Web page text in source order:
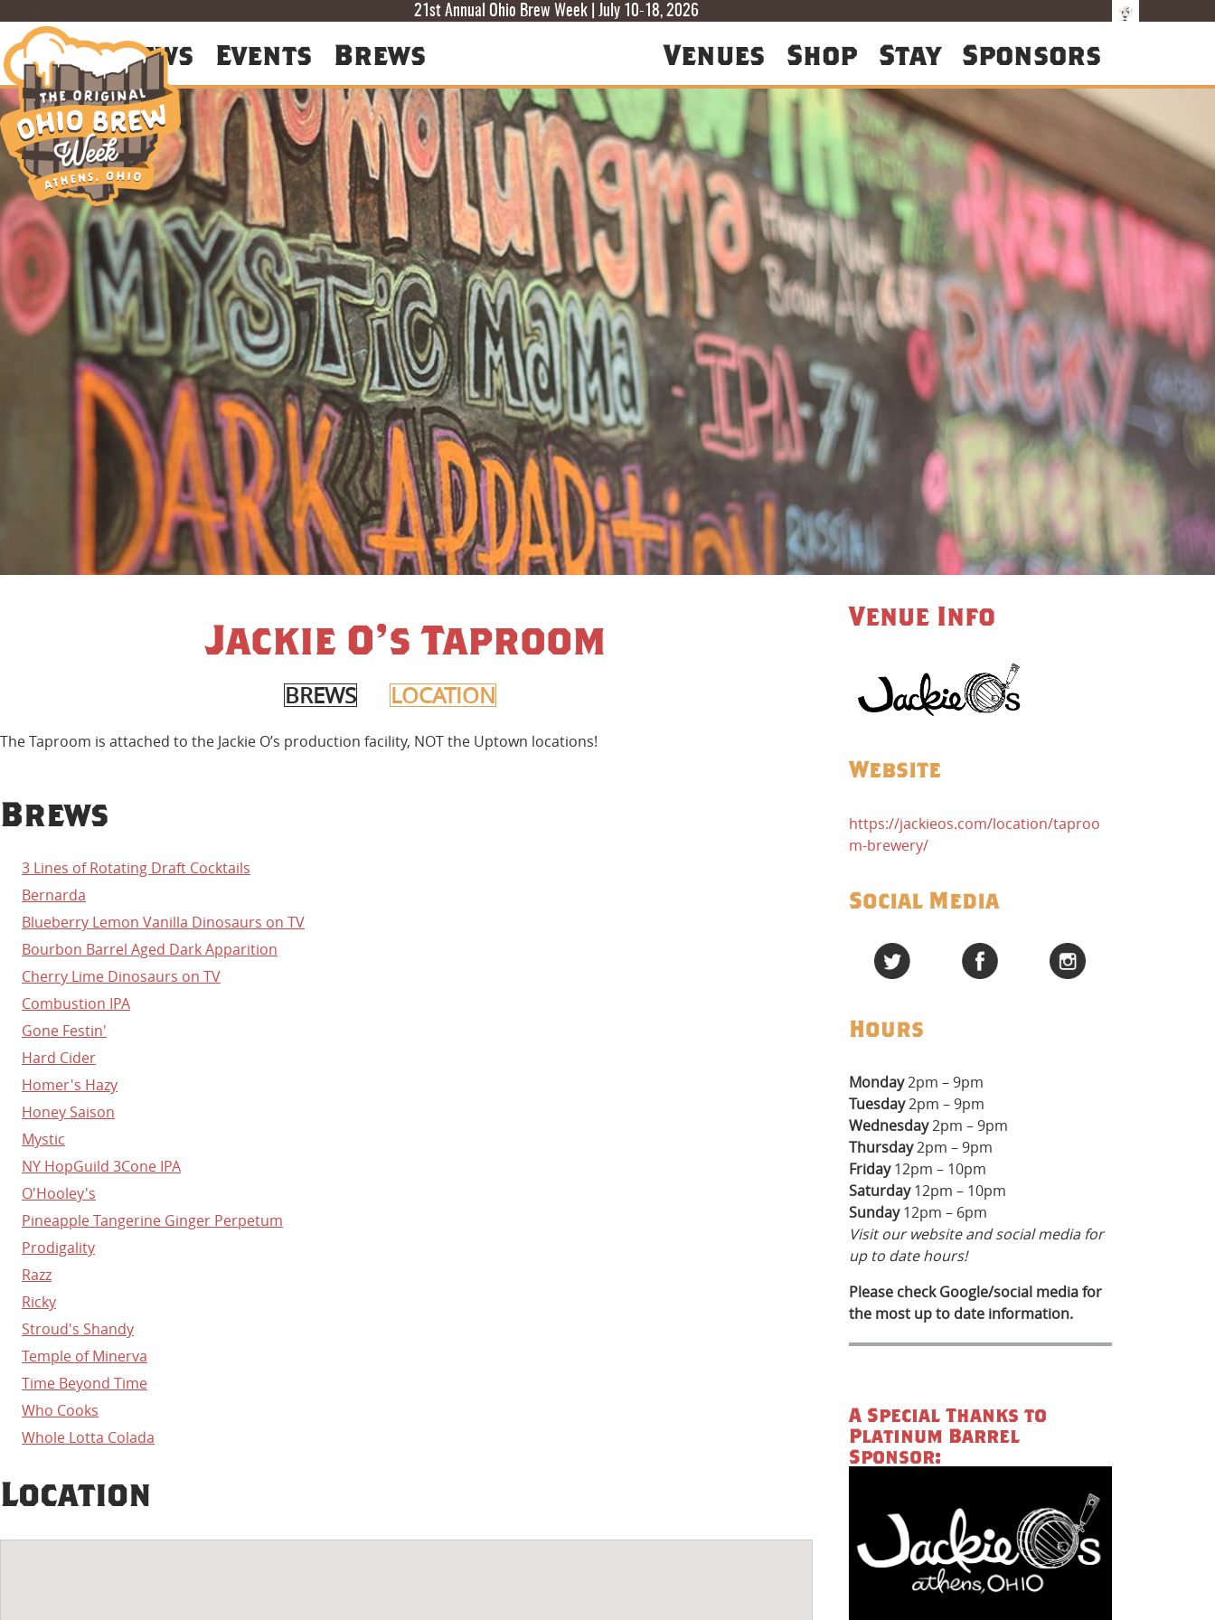
21st Annual Ohio Brew Week | July 10-18, 2026
F
T
T
About News Events Brews Venues Shop Stay Sponsors
Jackie O’s Taproom
BREWS LOCATION
The Taproom is attached to the Jackie O’s production facility, NOT the Uptown locations!
Brews
3 Lines of Rotating Draft Cocktails
Bernarda
Blueberry Lemon Vanilla Dinosaurs on TV
Bourbon Barrel Aged Dark Apparition
Cherry Lime Dinosaurs on TV
Combustion IPA
Gone Festin'
Hard Cider
Homer's Hazy
Honey Saison
Mystic
NY HopGuild 3Cone IPA
O'Hooley's
Pineapple Tangerine Ginger Perpetum
Prodigality
Razz
Ricky
Stroud's Shandy
Temple of Minerva
Time Beyond Time
Who Cooks
Whole Lotta Colada
Location
Venue Info
Website
https://jackieos.com/location/taproo
m-brewery/
Social Media
Hours
Monday2pm – 9pm
Tuesday2pm – 9pm
Wednesday2pm – 9pm
Thursday2pm – 9pm
Friday12pm – 10pm
Saturday12pm – 10pm
Sunday12pm – 6pm
Visit our website and social media for
up to date hours!
Please check Google/social media for
the most up to date information.
A Special Thanks to
Platinum Barrel
Sponsor: